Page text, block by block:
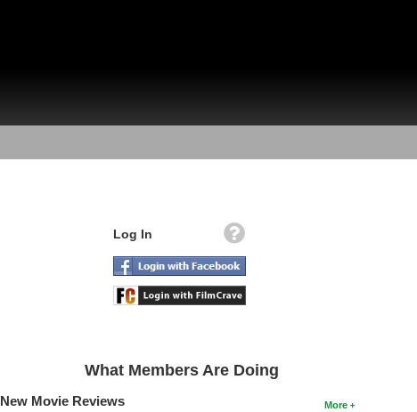
Log In
What Members Are Doing
More
New Movie Reviews